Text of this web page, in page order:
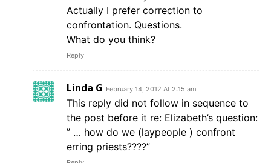
Actually I prefer correction to
confrontation. Questions.
What do you think?
Reply
Linda G February 14, 2012 At 2:15 am
This reply did not follow in sequence to
the post before it re: Elizabeth’s question:
” … how do we (laypeople ) confront
erring priests????”